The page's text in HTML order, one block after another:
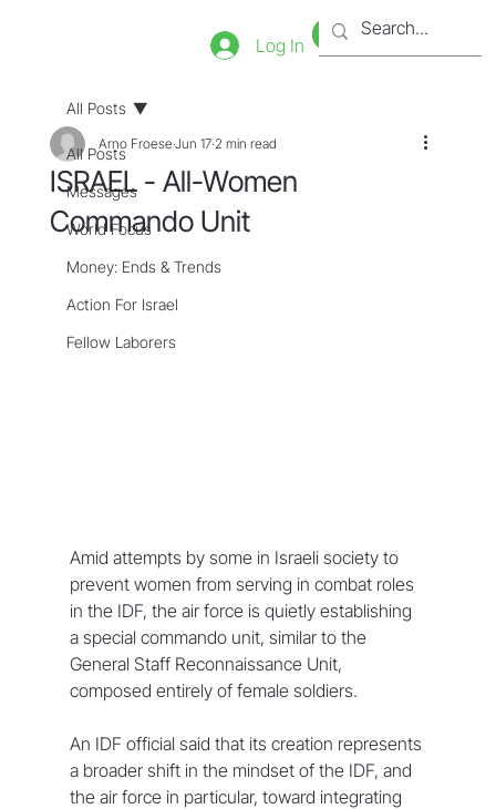
Bookstore
Tienda
Log In
All Posts
Messages
World Focus
Money: Ends & Trends
Action For Israel
Fellow Laborers
All Posts
ISRAEL - All-Women
Commando Unit
Arno FroeseJun 17 2 min read
Amid attempts by some in Israeli society to
prevent women from serving in combat roles
in the IDF, the air force is quietly establishing
a special commando unit, similar to the
General Staff Reconnaissance Unit,
composed entirely of female soldiers.
An IDF official said that its creation represents
a broader shift in the mindset of the IDF, and
the air force in particular, toward integrating